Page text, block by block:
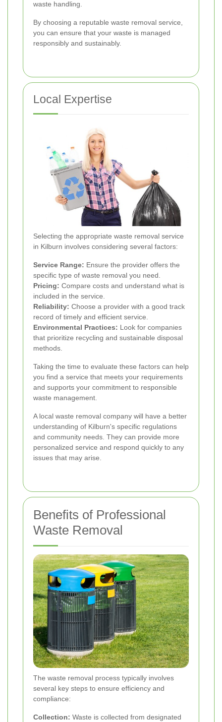
waste handling.
By choosing a reputable waste removal service,
you can ensure that your waste is managed
responsibly and sustainably.
Local Expertise
Selecting the appropriate waste removal service
in Kilburn involves considering several factors:
Service Range: Ensure the provider offers the
specific type of waste removal you need.
Pricing: Compare costs and understand what is
included in the service.
Reliability: Choose a provider with a good track
record of timely and efficient service.
Environmental Practices: Look for companies
that prioritize recycling and sustainable disposal
methods.
Taking the time to evaluate these factors can help
you find a service that meets your requirements
and supports your commitment to responsible
waste management.
A local waste removal company will have a better
understanding of Kilburn's specific regulations
and community needs. They can provide more
personalized service and respond quickly to any
issues that may arise.
Benefits of Professional
Waste Removal
The waste removal process typically involves
several key steps to ensure efficiency and
compliance:
Collection: Waste is collected from designated